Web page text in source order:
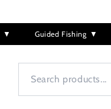
▼ Guided Fishing ▼